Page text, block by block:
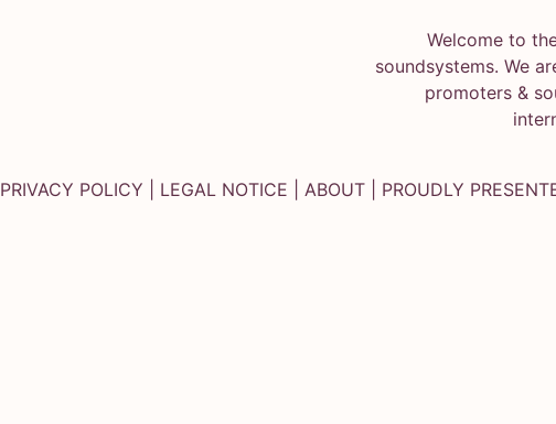
Welcome to
soundsystems. We
promoters &
PRIVACY POLICY LEGAL NOTICE ABOUT | PROUDLY